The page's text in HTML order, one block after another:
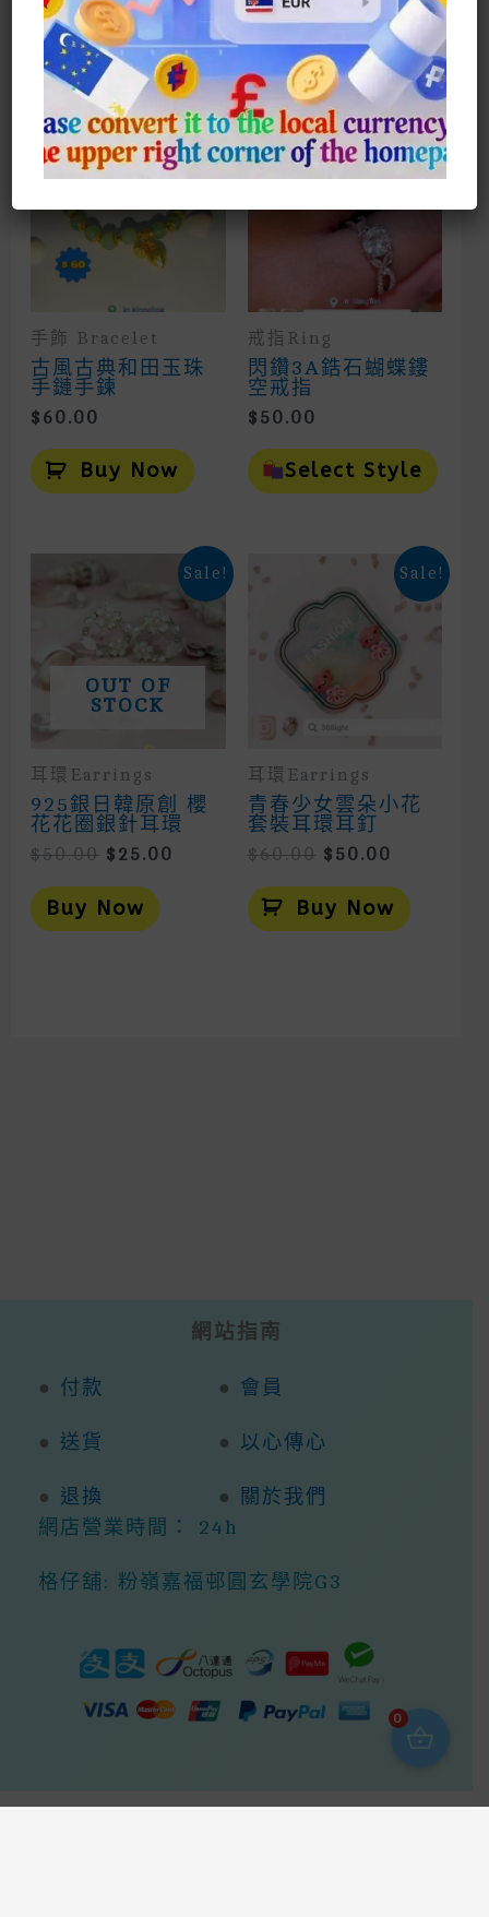
相關商品
手飾 Bracelet
古風古典和田玉珠
手鏈手鍊
$ 60.00
Buy Now
戒指Ring
閃鑽3A鋯石蝴蝶鏤
空戒指
$ 50.00
Select Style
Has
The
May
Be
Sale!
OUT OF
STOCK
耳環Earrings
925銀日韓原創 櫻
花花圈銀針耳環
$50.00 Original
Was:
$50.00.
$ 25.00 Current
Buy Now
Sale!
耳環Earrings
青春少女雲朵小花
套裝耳環耳釘
$60.00 Original
Was:
$60.00.
$ 50.00
Is:
$50.00.
Buy Now
網站指南
● 付款 ● 會員
● 送貨 ● 以心傳心
● 退換 ●
關於我們
網店營業時間： 24h
格仔舖: 粉嶺嘉福邨圓玄學院G3
0